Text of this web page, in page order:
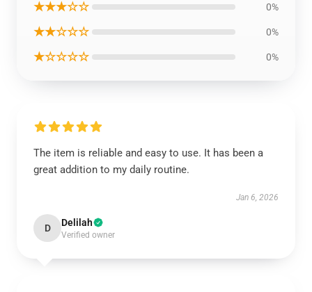
★★★☆☆ 0%
★★☆☆☆ 0%
★☆☆☆☆ 0%
The item is reliable and easy to use. It has been a
great addition to my daily routine.
Jan 6, 2026
D Delilah
Verified owner